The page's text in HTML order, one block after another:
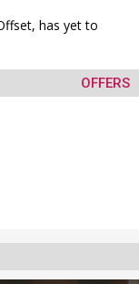
has yet to
OFFERS